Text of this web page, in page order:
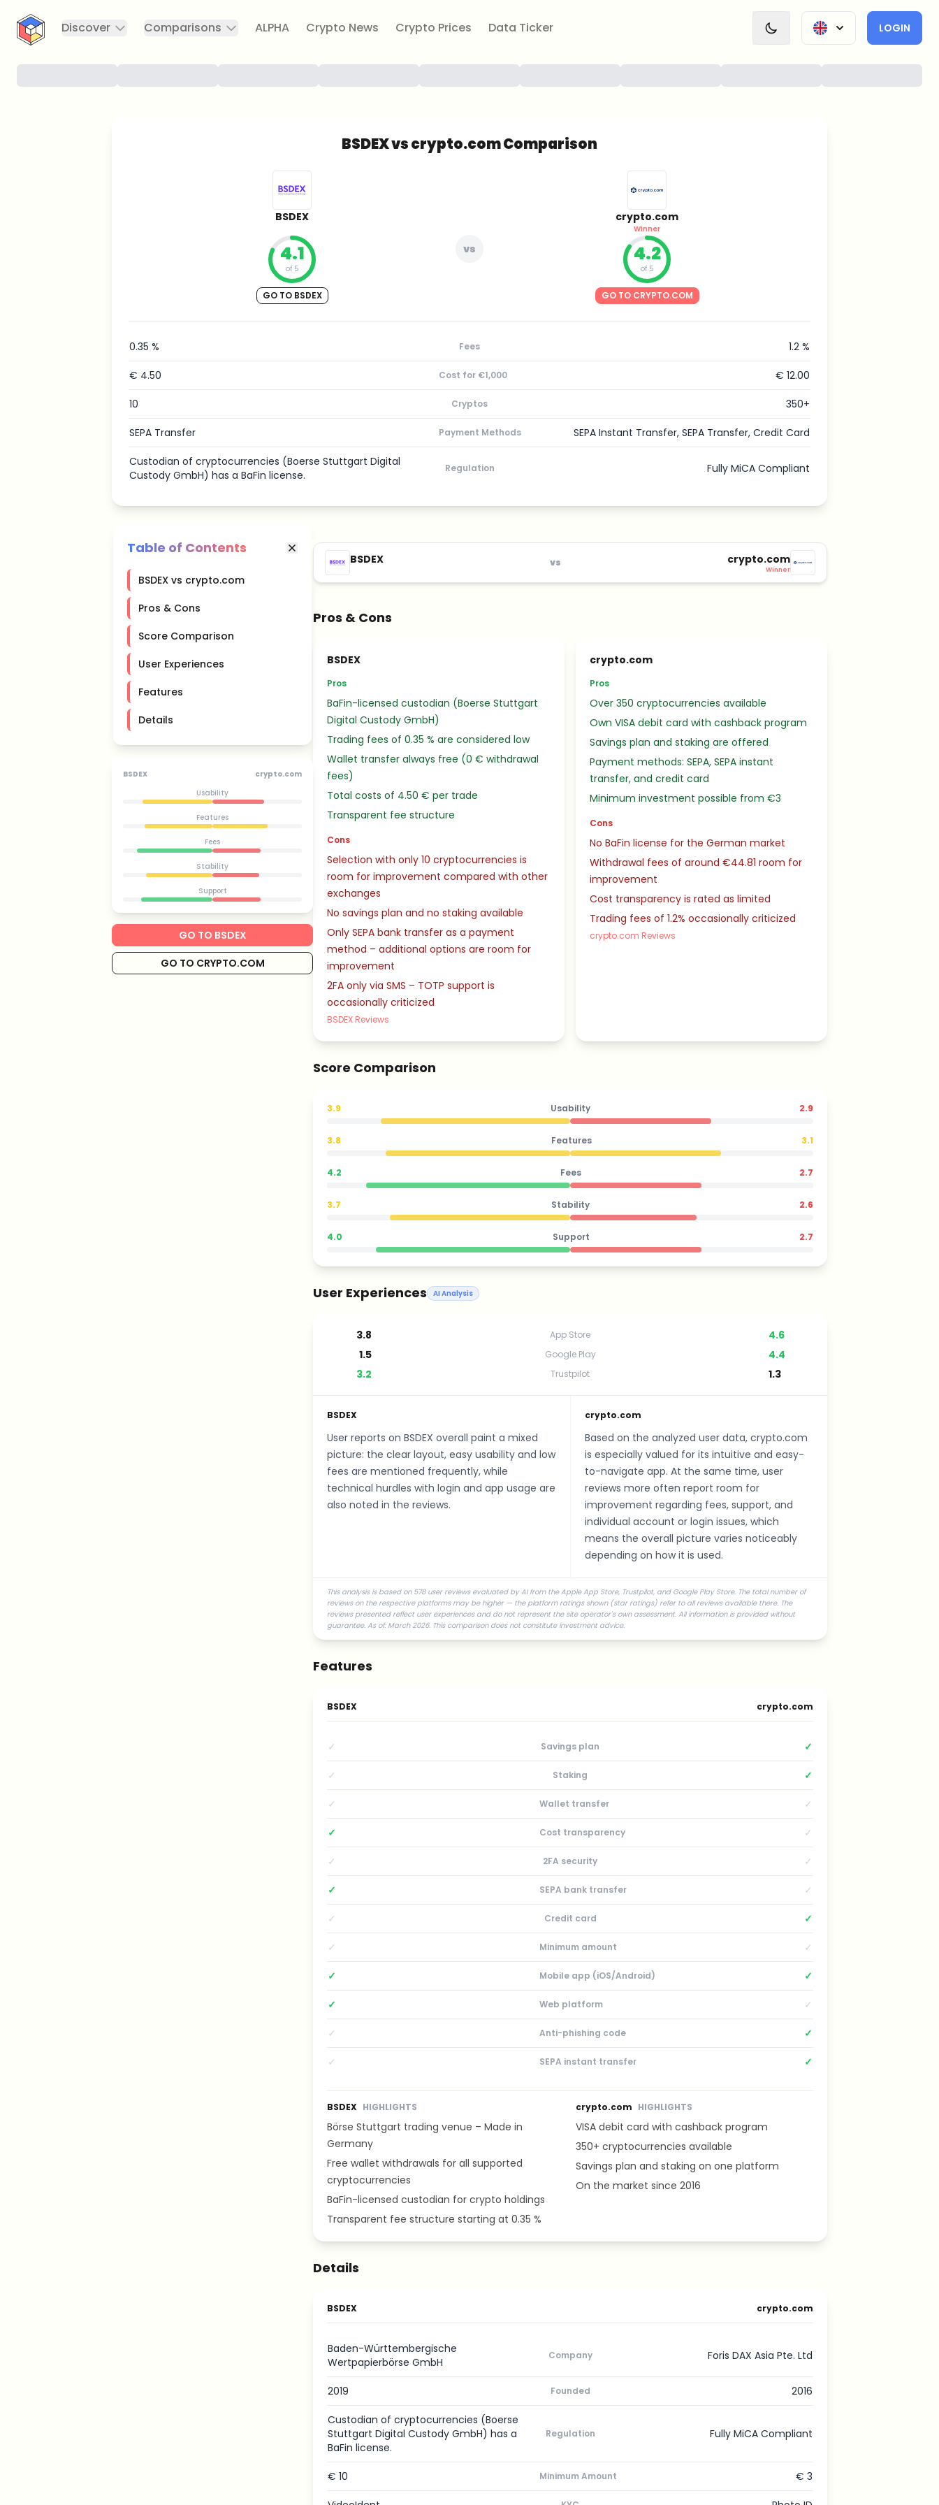
CryptoTicker
Discover
Comparisons ALPHA Crypto News Crypto Prices Data Ticker LOGIN
BSDEX vs crypto.com Comparison
BSDEX
4.1
of 5
GO TO BSDEX
vs
crypto.com
Winner
4.2
of 5
GO TO CRYPTO.COM
0.35 % Fees 1.2 %
€ 4.50 Cost for €1,000 € 12.00
10 Cryptos 350+
SEPA Transfer Payment Methods SEPA Instant Transfer, SEPA Transfer, Credit Card
Custodian of cryptocurrencies (Boerse Stuttgart Digital
Custody GmbH) has a BaFin license.
Regulation Fully MiCA Compliant
Table of Contents
BSDEX vs crypto.com
Pros & Cons
Score Comparison
User Experiences
Features
Details
BSDEX
crypto.com
Usability
Features
Fees
Stability
Support
GO TO BSDEX
GO TO CRYPTO.COM
BSDEX vs crypto.com
Winner
Pros & Cons
BSDEX
Pros
BaFin-licensed custodian (Boerse Stuttgart
Digital Custody GmbH)
Trading fees of 0.35 % are considered low
Wallet transfer always free (0 € withdrawal
fees)
Total costs of 4.50 € per trade
Transparent fee structure
Cons
Selection with only 10 cryptocurrencies is
room for improvement compared with other
exchanges
No savings plan and no staking available
Only SEPA bank transfer as a payment
method – additional options are room for
improvement
2FA only via SMS – TOTP support is
occasionally criticized
BSDEX Reviews
crypto.com
Pros
Over 350 cryptocurrencies available
Own VISA debit card with cashback program
Savings plan and staking are offered
Payment methods: SEPA, SEPA instant
transfer, and credit card
Minimum investment possible from €3
Cons
No BaFin license for the German market
Withdrawal fees of around €44.81 room for
improvement
Cost transparency is rated as limited
Trading fees of 1.2% occasionally criticized
crypto.com Reviews
Score Comparison
3.9 Usability 2.9
3.8 Features 3.1
4.2 Fees 2.7
3.7 Stability 2.6
4.0 Support 2.7
User Experiences AI Analysis
3.8 App Store
4.6
1.5
Google Play
4.4
3.2
Trustpilot 1.3
BSDEX
User reports on BSDEX overall paint a mixed
picture: the clear layout, easy usability and low
fees are mentioned frequently, while
technical hurdles with login and app usage are
also noted in the reviews.
crypto.com
Based on the analyzed user data, crypto.com
is especially valued for its intuitive and easy-
to-navigate app. At the same time, user
reviews more often report room for
improvement regarding fees, support, and
individual account or login issues, which
means the overall picture varies noticeably
depending on how it is used.
This analysis is based on 578 user reviews evaluated by AI from the Apple App Store, Trustpilot, and Google Play Store. The total number of
reviews on the respective platforms may be higher — the platform ratings shown (star ratings) refer to all reviews available there. The
reviews presented reflect user experiences and do not represent the site operator's own assessment. All information is provided without
guarantee. As of: March 2026. This comparison does not constitute investment advice.
Features
BSDEX crypto.com
✓ Savings plan ✓
✓ Staking ✓
✓ Wallet transfer ✓
✓ Cost transparency ✓
✓ 2FA security ✓
✓ SEPA bank transfer ✓
✓ Credit card ✓
✓ Minimum amount ✓
✓ Mobile app (iOS/Android) ✓
✓ Web platform ✓
✓ Anti-phishing code ✓
✓ SEPA instant transfer ✓
BSDEX HIGHLIGHTS
Börse Stuttgart trading venue – Made in
Germany
Free wallet withdrawals for all supported
cryptocurrencies
BaFin-licensed custodian for crypto holdings
Transparent fee structure starting at 0.35 %
crypto.com HIGHLIGHTS
VISA debit card with cashback program
350+ cryptocurrencies available
Savings plan and staking on one platform
On the market since 2016
Details
BSDEX crypto.com
Baden-Württembergische
Wertpapierbörse GmbH
Company Foris DAX Asia Pte. Ltd
2019 Founded 2016
Custodian of cryptocurrencies (Boerse
Stuttgart Digital Custody GmbH) has a
BaFin license.
Regulation Fully MiCA Compliant
€ 10 Minimum Amount € 3